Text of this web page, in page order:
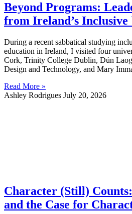
Beyond Programs:
from Ireland’s Inclusive
During a recent sabbatical studying
education in Ireland, I visited four
Cork, Trinity College Dublin, Dún
Design and Technology, and Mary
Read More »
Ashley Rodrigues July 20, 2026
Character (Still)
and the Case for